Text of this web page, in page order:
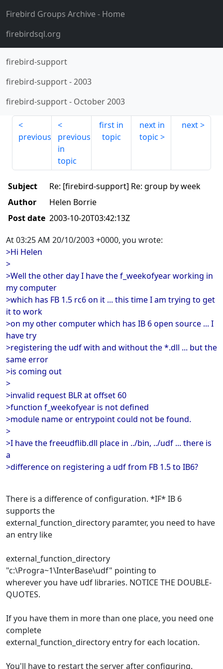
Firebird Groups Archive- Home
firebirdsql.org
firebird-support
firebird-support-2003
firebird-support- October 2003
previous
previous
in
topic
first in
topic
next in
topic
next
Subject
Re: [firebird-support] Re: group by week
Author
Helen Borrie
Post date 2003-10-20T03:42:13Z
At 03:25 AM 20/10/2003 +0000, you wrote:
>Hi Helen
>
>Well the other day I have the f_weekofyear working in
my computer
>which has FB 1.5 rc6 on it ... this time I am trying to get
it to work
>on my other computer which has IB 6 open source ... I
have try
>registering the udf with and without the *.dll ... but the
same error
>is coming out
>
>invalid request BLR at offset 60
>function f_weekofyear is not defined
>module name or entrypoint could not be found.
>
>I have the freeudflib.dll place in ../bin, ../udf ... there is
a
>difference on registering a udf from FB 1.5 to IB6?
There is a difference of configuration. *IF* IB 6
supports the
external_function_directory paramter, you need to have
an entry like
external_function_directory
"c:\Progra~1\InterBase\udf" pointing to
wherever you have udf libraries. NOTICE THE DOUBLE-
QUOTES.
If you have them in more than one place, you need one
complete
external_function_directory entry for each location.
You'll have to restart the server after configuring.